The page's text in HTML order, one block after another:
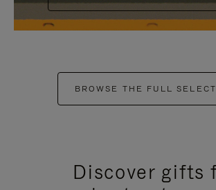
BROWSE THE FULL
Discover gifts